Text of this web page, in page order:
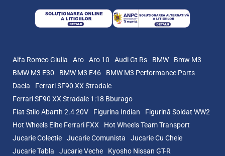
Alfa Romeo Giulia Aro Aro 10 Audi Gt Rs BMW
Bmw M3
BMW M3 E30
BMW M3 E46
BMW M3 Performance Parts
Dacia
Ferrari SF90 XX Stradale
Ferrari SF90 XX Stradale 1:18 Bburago
Fiat Stilo Abarth 2.4 20V
Figurina Indian
Figurină Soldat WW2
Hot Wheels Elite Ferrari FXX
Hot Wheels Team Transport
Jucarie Colectie
Jucarie Comunista
Jucarie Cu Cheie
Jucarie Tabla
Jucarie Veche
Kyosho Nissan GT-R